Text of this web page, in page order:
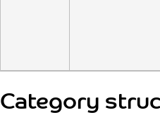
Category